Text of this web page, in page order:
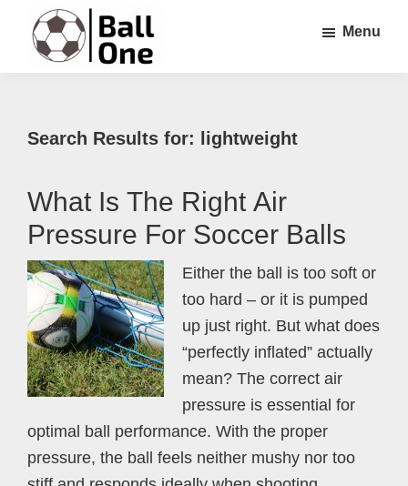
primary
Menu
Search Results for: lightweight
What Is The Right Air
Pressure For Soccer Balls
Either the ball is too soft or
too hard – or it is pumped
up just right. But what does
“perfectly inflated” actually
mean? The correct air
pressure is essential for
optimal ball performance. With the proper
pressure, the ball feels neither mushy nor too